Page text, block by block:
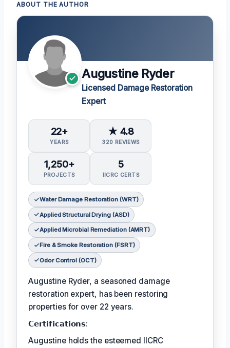
ABOUT THE AUTHOR
Augustine Ryder
Licensed Damage Restoration
Expert
22+
YEARS
★ 4.8
320 REVIEWS
1,250+
PROJECTS
5
IICRC CERTS
Water Damage Restoration (WRT)
Applied Structural Drying (ASD)
Applied Microbial Remediation (AMRT)
Fire & Smoke Restoration (FSRT)
Odor Control (OCT)
Augustine Ryder, a seasoned damage
restoration expert, has been restoring
properties for over 22 years.
𝗖𝗲𝗿𝘁𝗶𝗳𝗶𝗰𝗮𝘁𝗶𝗼𝗻𝘀:
Augustine holds the esteemed IICRC